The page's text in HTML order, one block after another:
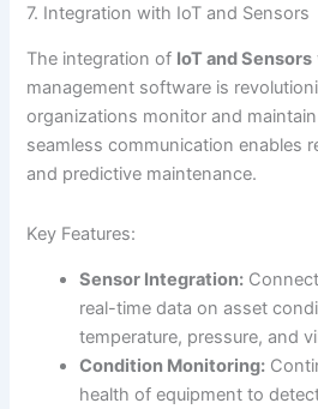
7. Integration with IoT and Sensors
The integration of IoT and Sensors
management software is
organizations monitor and
seamless communication enables
and predictive maintenance.
Key Features:
Sensor Integration:
real-time data on asset
temperature, pressure, and
Condition Monitoring:
health of equipment to